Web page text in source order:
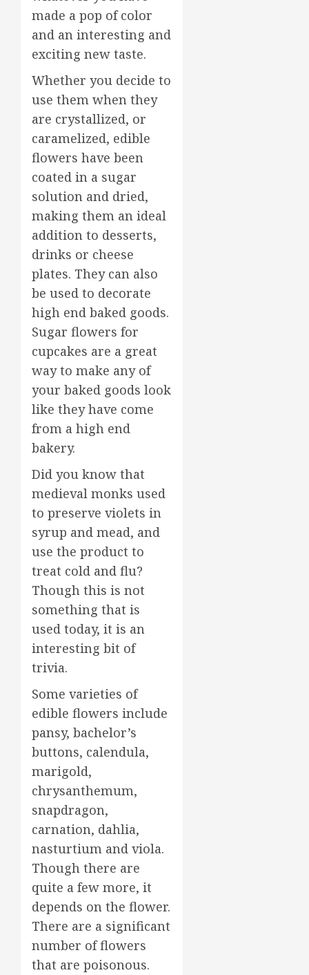
made a pop of color
and an interesting and
exciting new taste.
Whether you decide to
use them when they
are crystallized, or
caramelized, edible
flowers have been
coated in a sugar
solution and dried,
making them an ideal
addition to desserts,
drinks or cheese
plates. They can also
be used to decorate
high end baked goods.
Sugar flowers for
cupcakes are a great
way to make any of
your baked goods look
like they have come
from a high end
bakery.
Did you know that
medieval monks used
to preserve violets in
syrup and mead, and
use the product to
treat cold and flu?
Though this is not
something that is
used today, it is an
interesting bit of
trivia.
Some varieties of
edible flowers include
pansy, bachelor’s
buttons, calendula,
marigold,
chrysanthemum,
snapdragon,
carnation, dahlia,
nasturtium and viola.
Though there are
quite a few more, it
depends on the flower.
There are a significant
number of flowers
that are poisonous.